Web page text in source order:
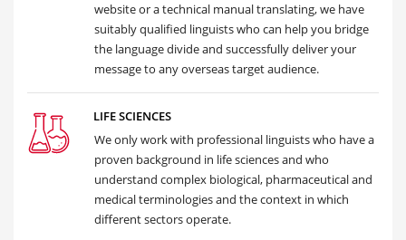
website or a technical manual translating, we have
suitably qualified linguists who can help you bridge
the language divide and successfully deliver your
message to any overseas target audience.
LIFE SCIENCES
We only work with professional linguists who have a
proven background in life sciences and who
understand complex biological, pharmaceutical and
medical terminologies and the context in which
different sectors operate.